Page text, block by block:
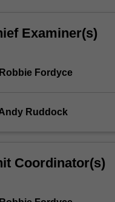
Examiner(s)
Fordyce
Ruddock
Coordinator(s)